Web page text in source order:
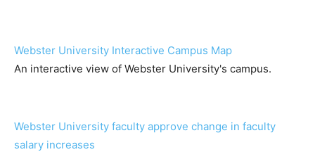
Webster University Interactive Campus Map
An interactive view of Webster University's campus.
Webster University faculty approve change in faculty
salary increases